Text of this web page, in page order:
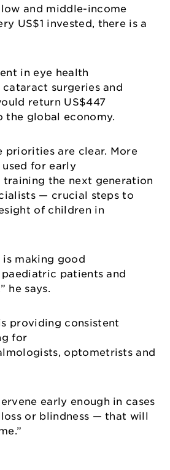
and middle-income
US$1 invested, there is a
in eye health
surgeries and
return US$447
the global economy.
priorities are clear. More
for early
training the next generation
— crucial steps to
of children in
making good
patients and
he says.
providing consistent
for
optometrists and
early enough in cases
or blindness — that will